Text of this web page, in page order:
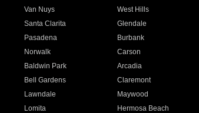
Van Nuys West Hills
Santa Clarita Glendale
Pasadena Burbank
Norwalk Carson
Baldwin Park Arcadia
Bell Gardens Claremont
Lawndale Maywood
Lomita Hermosa Beach